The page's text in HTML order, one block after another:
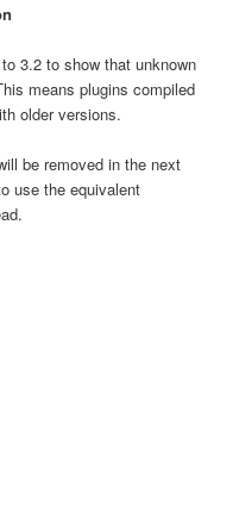
3.2 to show that unknown
means plugins compiled
older versions.
be removed in the next
use the equivalent